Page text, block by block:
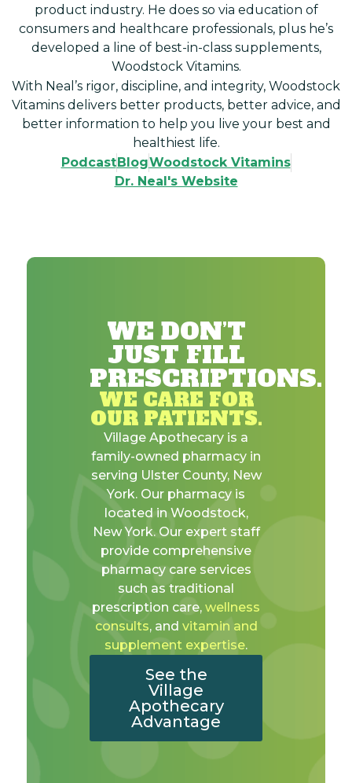
product industry. He does so via education of
consumers and healthcare professionals, plus he’s
developed a line of best-in-class supplements,
Woodstock Vitamins.
With Neal’s rigor, discipline, and integrity, Woodstock
Vitamins delivers better products, better advice, and
better information to help you live your best and
healthiest life.
PodcastBlogWoodstock Vitamins
Dr. Neal's Website
WE DON’T
JUST FILL
PRESCRIPTIONS.
WE CARE FOR
OUR PATIENTS.
Village Apothecary is a
family-owned pharmacy in
serving Ulster County, New
York. Our pharmacy is
located in Woodstock,
New York. Our expert staff
provide comprehensive
pharmacy care services
such as traditional
prescription care, wellness
consults, and vitamin and
supplement expertise.
See the
Village
Apothecary
Advantage